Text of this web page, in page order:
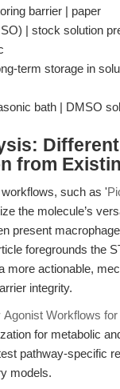
barrier | paper
| stock solution
term storage in
bath | DMSO
from
such as '
the molecule’s
present
foregrounds the
actionable,
integrity.
Agonist Workflows
for metabolic
pathway-specific
models.